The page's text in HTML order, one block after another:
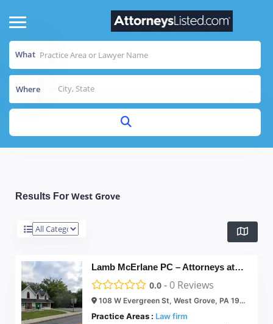
What
Where
Results For West Grove
Lamb McErlane PC – Attorneys at Law, Wayne C. Buckwalter
0.0 -0 Reviews
108 W Evergreen St, West Grove, PA 19390
Practice Areas : Law firm